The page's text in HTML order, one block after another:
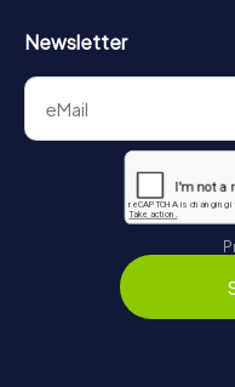
Newsletter